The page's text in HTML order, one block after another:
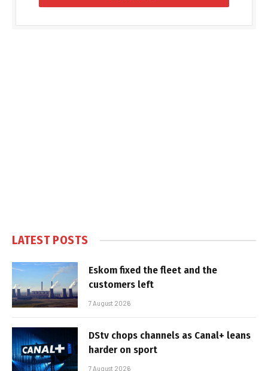
LATEST POSTS
Eskom fixed the fleet and the
customers left
7 August 2026
DStv chops channels as Canal+ leans
harder on sport
7 August 2026